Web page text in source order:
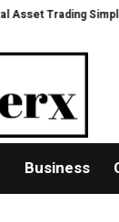
Simpler, Safer,
Business